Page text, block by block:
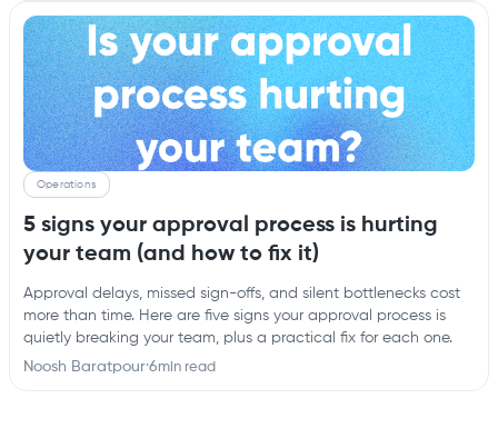
Operations
5 signs your approval process is hurting
your team (and how to fix it)
Approval delays, missed sign-offs, and silent bottlenecks cost
more than time. Here are five signs your approval process is
quietly breaking your team, plus a practical fix for each one.
Noosh Baratpour·6min read